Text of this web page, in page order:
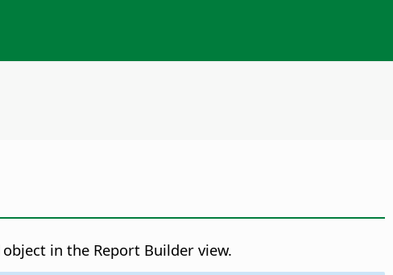
in the Report Builder view.